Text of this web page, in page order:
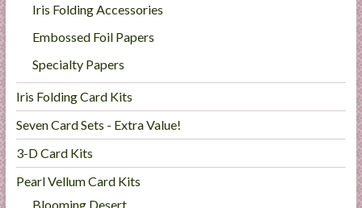
Iris Folding Accessories
Embossed Foil Papers
Specialty Papers
Iris Folding Card Kits
Seven Card Sets - Extra Value!
3-D Card Kits
Pearl Vellum Card Kits
Blooming Desert